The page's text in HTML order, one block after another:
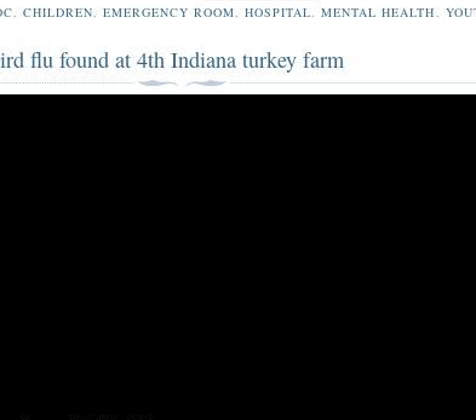
, CHILDREN, EMERGENCY ROOM,HOSPITAL,MENTAL HEALTH,
flu found at 4th Indiana turkey farm